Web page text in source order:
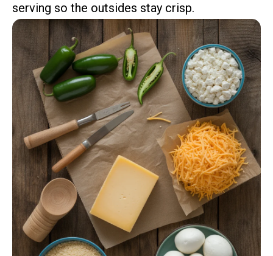
serving so the outsides stay crisp.